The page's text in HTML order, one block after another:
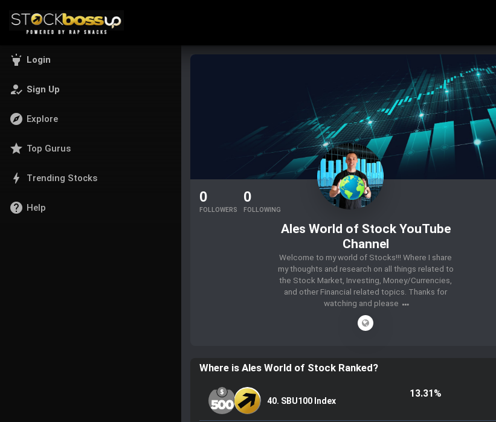
highlight Login
how_to_reg Sign Up
explore Explore
star Top Gurus
bolt Trending Stocks
help Help
0
FOLLOWERS
0
FOLLOWING
Ales World of Stock YouTube
Channel
Welcome to my world of Stocks!!! Where I share
my thoughts and research on all things related to
the Stock Market, Investing, Money/Currencies,
and other Financial related topics. Thanks for
watching and please
Where is Ales World of Stock Ranked?
40. SBU100 Index
13.31%